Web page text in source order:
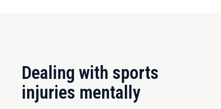
Dealing with sports
injuries mentally